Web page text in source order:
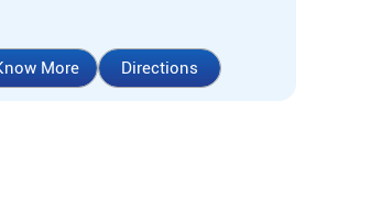
More Directions